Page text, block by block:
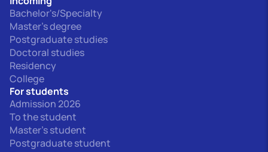
Bachelor's/Specialty
Master's degree
Postgraduate studies
Doctoral studies
Residency
College
For students
Admission 2026
To the student
Master's student
Postgraduate student